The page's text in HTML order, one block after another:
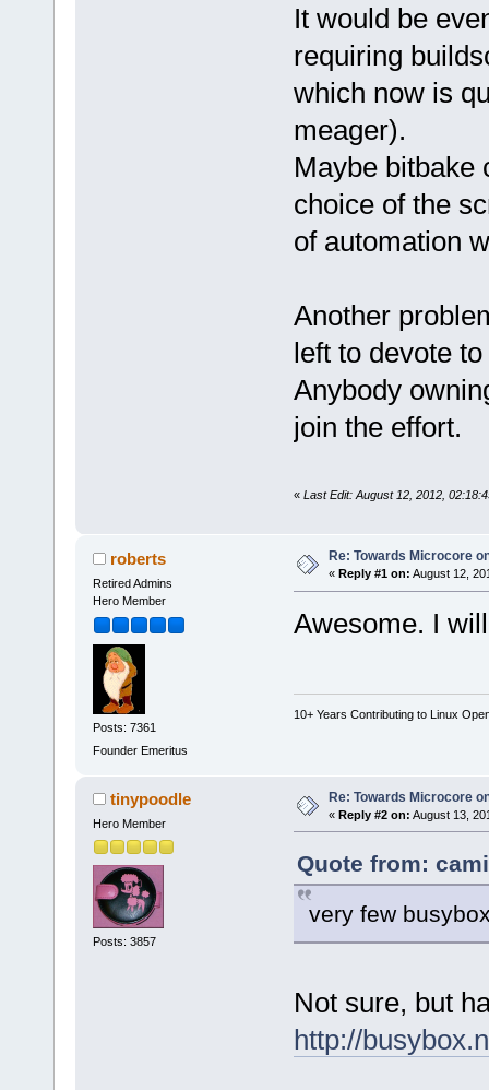
It would be
requiring
which now is
meager).
Maybe bitbake
choice of the
of automation
Another
left to devote
Anybody
join the effort.
« Last Edit: August 12, 2012,
roberts
Retired Admins
Hero Member
Posts: 7361
Founder Emeritus
Re: Towards Microcore
« Reply #1 on: August 12,
Awesome. I
10+ Years Contributing to Linux
tinypoodle
Hero Member
Posts: 3857
Re: Towards Microcore
« Reply #2 on: August 13,
Quote from:
very few
Not sure, but
http://